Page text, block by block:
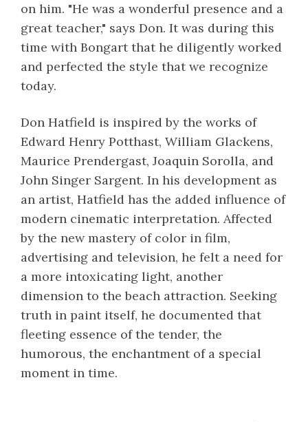
on him. "He was a wonderful presence and a
great teacher," says Don. It was during this
time with Bongart that he diligently worked
and perfected the style that we recognize
today.
Don Hatfield is inspired by the works of
Edward Henry Potthast, William Glackens,
Maurice Prendergast, Joaquin Sorolla, and
John Singer Sargent. In his development as
an artist, Hatfield has the added influence of
modern cinematic interpretation. Affected
by the new mastery of color in film,
advertising and television, he felt a need for
a more intoxicating light, another
dimension to the beach attraction. Seeking
truth in paint itself, he documented that
fleeting essence of the tender, the
humorous, the enchantment of a special
moment in time.